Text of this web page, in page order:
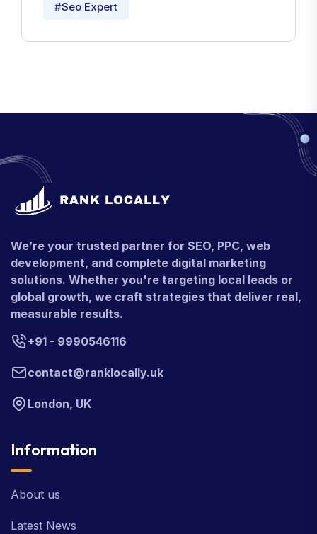
#Seo Expert
We’re your trusted partner for SEO, PPC, web
development, and complete digital marketing
solutions. Whether you're targeting local leads or
global growth, we craft strategies that deliver real,
measurable results.
+91 - 9990546116
contact@ranklocally.uk
London, UK
Information
About us
Latest News